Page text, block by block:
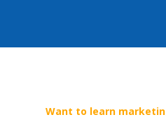
Want to learn